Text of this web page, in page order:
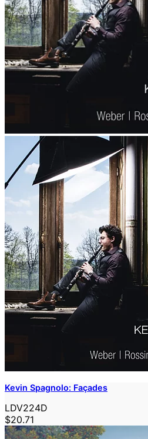
Kevin Spagnolo: Façades
LDV224D
$20.71